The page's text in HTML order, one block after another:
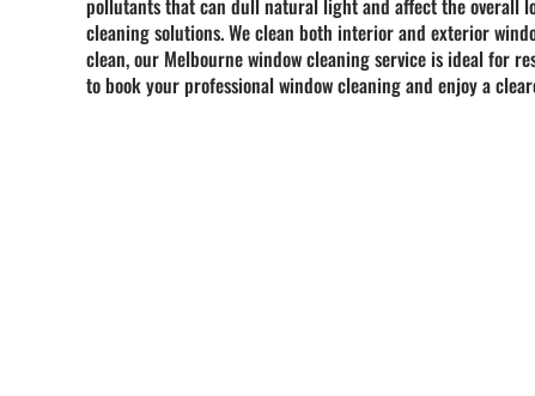
cleaning solutions. We clean both interior and exterior
clean, our Melbourne window cleaning serviceis ideal for
to book your professional window cleaning and enjoy a